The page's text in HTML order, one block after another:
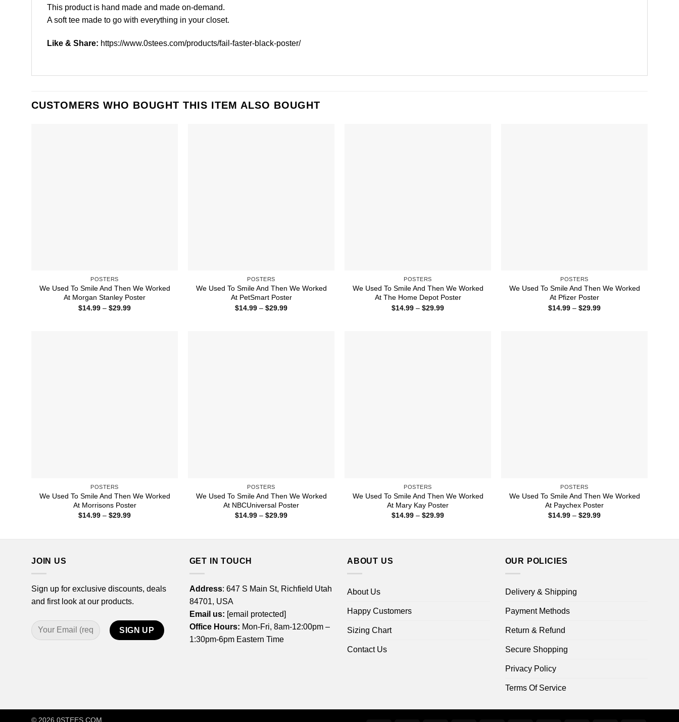
This product is hand made and made on-demand.
A soft tee made to go with everything in your closet.
Like & Share: https://www.0stees.com/products/fail-faster-black-poster/
CUSTOMERS WHO BOUGHT THIS ITEM ALSO BOUGHT
POSTERS
We Used To Smile And Then We Worked
At Morgan Stanley Poster
$14.99 – $29.99Price
POSTERS
We Used To Smile And Then We Worked
At PetSmart Poster
$14.99 – $29.99Price
POSTERS
We Used To Smile And Then We Worked
At The Home Depot Poster
$14.99 – $29.99Price
POSTERS
We Used To Smile And Then We Worked
At Pfizer Poster
$14.99 – $29.99Price
POSTERS
We Used To Smile And Then We Worked
At Morrisons Poster
$14.99 – $29.99Price
POSTERS
We Used To Smile And Then We Worked
At NBCUniversal Poster
$14.99 – $29.99Price
POSTERS
We Used To Smile And Then We Worked
At Mary Kay Poster
$14.99 – $29.99Price
POSTERS
We Used To Smile And Then We Worked
At Paychex Poster
$14.99 – $29.99Price
JOIN US
Sign up for exclusive discounts, deals
and first look at our products.
GET IN TOUCH
Address: 647 S Main St, Richfield Utah
84701, USA
Email us: [email protected]
Office Hours: Mon-Fri, 8am-12:00pm –
1:30pm-6pm Eastern Time
ABOUT US
About Us
Happy Customers
Sizing Chart
Contact Us
OUR POLICIES
Delivery & Shipping
Payment Methods
Return & Refund
Secure Shopping
Privacy Policy
Terms Of Service
© 2026 0STEES.COM